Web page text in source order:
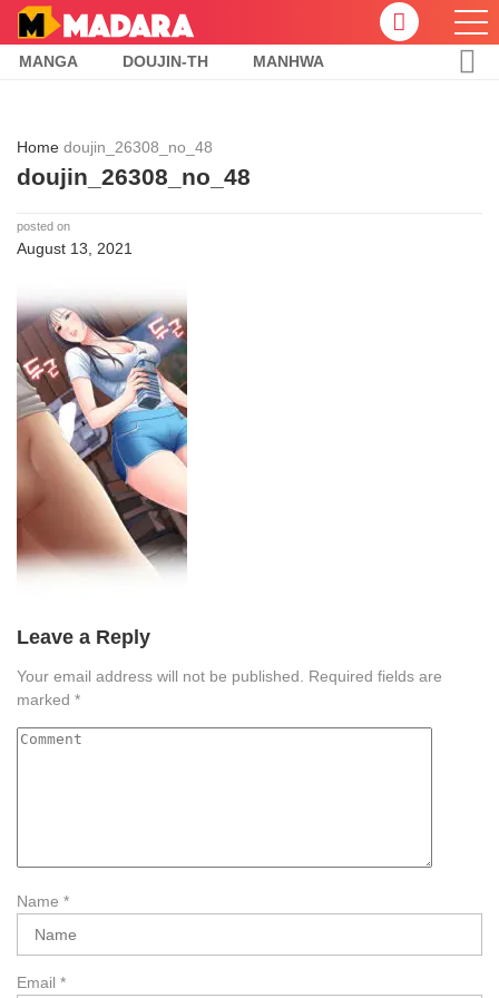
MANGA DOUJIN-TH MANHWA
Home doujin_26308_no_48
doujin_26308_no_48
posted on
August 13, 2021
Leave a Reply
Your email address will not be published. Required fields are
marked *
Name *
Email *